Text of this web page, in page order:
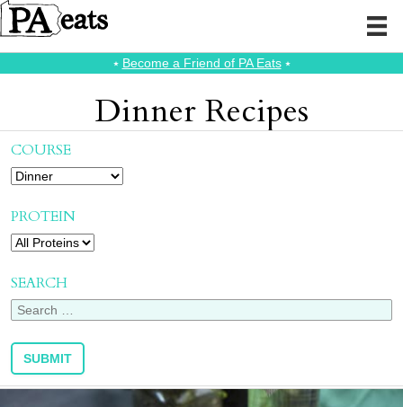
⭑ Become a Friend of PA Eats⭑
Dinner Recipes
COURSE
PROTEIN
SEARCH